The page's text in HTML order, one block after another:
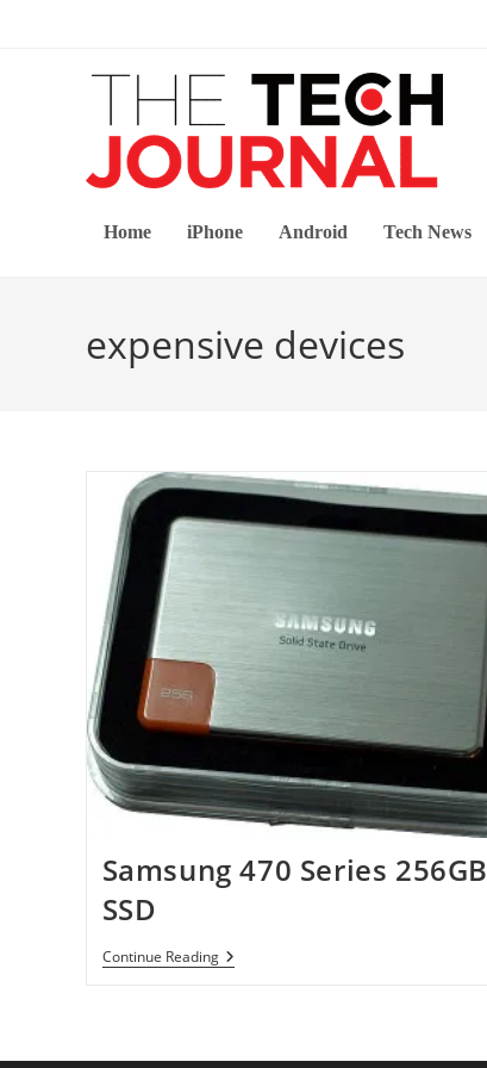
Home iPhone Android Tech News
expensive devices
Samsung 470 Series 256GB
SSD
Continue ReadingSamsung
470